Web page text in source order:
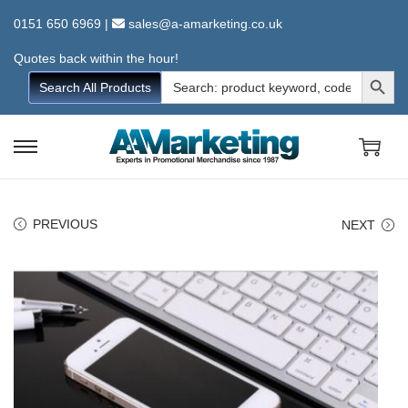
0151 650 6969 | sales@a-amarketing.co.uk
Quotes back within the hour!
Search All Products
Search
for:
Search Button
S
o
n
a
v
S
o
o
n
PREVIOUS NEXT